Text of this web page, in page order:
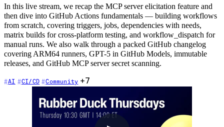
In this live stream, we recap the MCP server elicitation feature and
then dive into GitHub Actions fundamentals — building workflows
from scratch, covering triggers, jobs, dependencies with needs,
matrix builds for cross-platform testing, and workflow_dispatch for
manual runs. We also walk through a packed GitHub changelog
covering ARM64 runners, GPT-5 in GitHub Models, immutable
releases, and GitHub MCP server secret scanning.
AI CI/CD Community +7